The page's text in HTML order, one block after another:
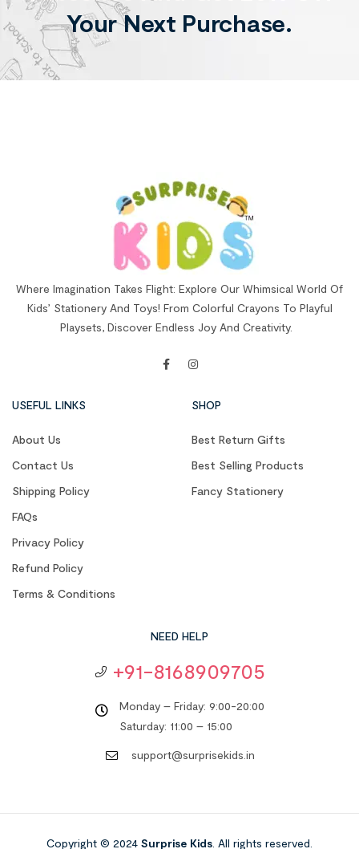
Your Next Purchase.
Where Imagination Takes Flight: Explore Our Whimsical World Of
Kids’ Stationery And Toys! From Colorful Crayons To Playful
Playsets, Discover Endless Joy And Creativity.
USEFUL LINKS
About Us
Contact Us
Shipping Policy
FAQs
Privacy Policy
Refund Policy
Terms & Conditions
SHOP
Best Return Gifts
Best Selling Products
Fancy Stationery
NEED HELP
+91-8168909705
Monday – Friday: 9:00-20:00
Saturday: 11:00 – 15:00
support@surprisekids.in
Copyright © 2024 Surprise Kids . All rights reserved.